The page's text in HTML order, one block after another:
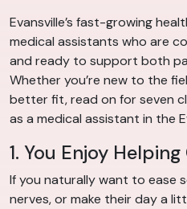
Evansville’s fast-growing
medical assistants who are
and ready to support both
Whether you’re new to the
better fit, read on for seven
as a medical assistant in the
1. You Enjoy
If you naturally want to ease
nerves, or make their day a